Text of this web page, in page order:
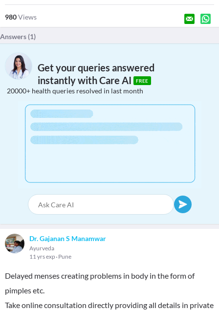
980Views
Answers (1)
Get your queries answered
instantly with Care AI
FREE
20000+ health queries resolved in last month
Dr. Gajanan S Manamwar
Ayurveda
11 yrs exp Pune
Delayed menses creating problems in body in the form of
pimples etc.
Take online consultation directly providing all details in private